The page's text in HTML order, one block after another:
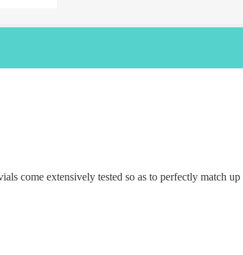
come extensively tested so as to perfectly match